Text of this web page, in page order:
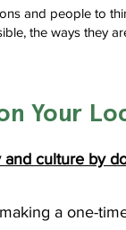
and people to
the ways they
Your
and culture by
a one-